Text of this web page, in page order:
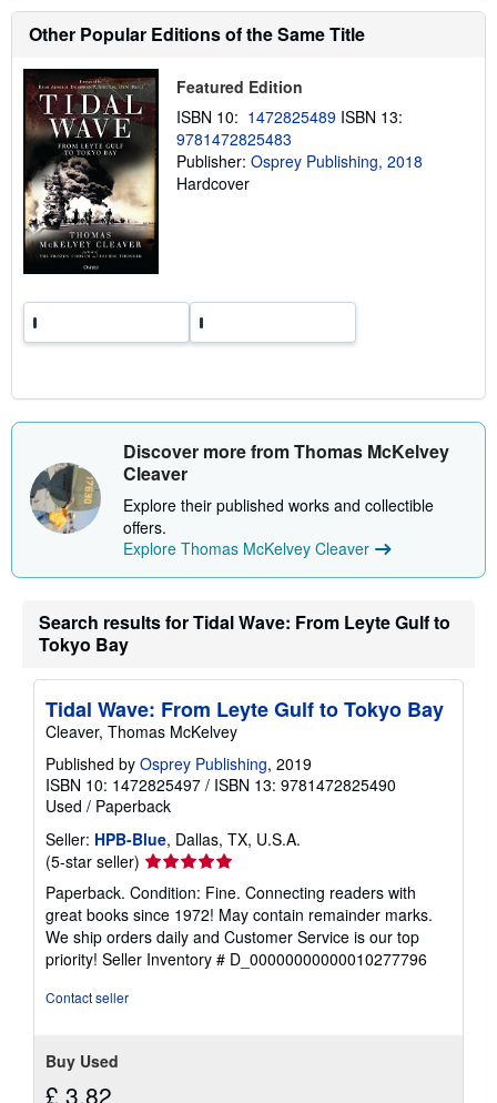
u
t
s
p
p
i
n
g
Other Popular Editions of the Same Title
Featured Edition
ISBN 10: 1472825489 ISBN 13:
9781472825483
Publisher: Osprey Publishing, 2018
Hardcover
Discover more from Thomas McKelvey
Cleaver
Explore their published works and collectible
offers.
Explore Thomas McKelvey Cleaver
Search results for Tidal Wave: From Leyte Gulf to
Tokyo Bay
Tidal Wave: From Leyte Gulf to Tokyo Bay
Cleaver, Thomas McKelvey
Published by Osprey Publishing, 2019
ISBN 10: 1472825497 / ISBN 13: 9781472825490
Used / Paperback
Seller: HPB-Blue, Dallas, TX, U.S.A.
(5-star seller) Seller
rating
5
out
of
5
Paperback. Condition: Fine. Connecting readers with
great books since 1972! May contain remainder marks.
We ship orders daily and Customer Service is our top
priority! Seller Inventory # D_00000000000010277796
Contact seller
Buy Used
£ 3.82